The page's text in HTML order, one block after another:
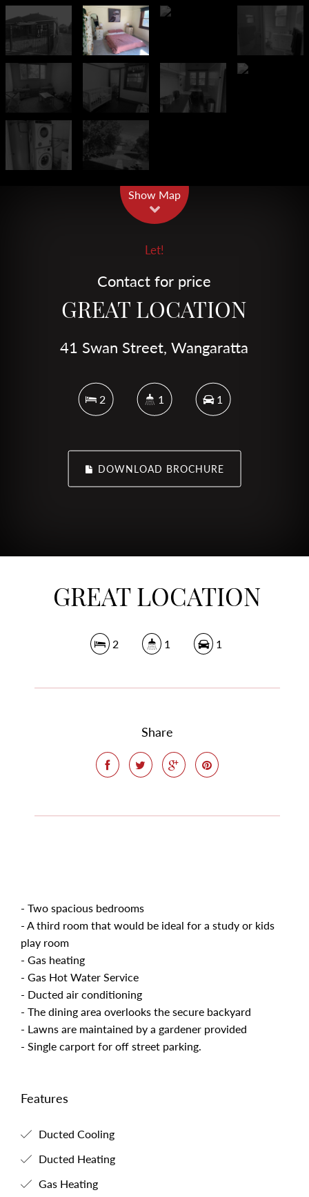
Show Map
Let!
Contact for price
GREAT LOCATION
41 Swan Street, Wangaratta
2 1 1
DOWNLOAD BROCHURE
GREAT LOCATION
2 1 1
Share
- Two spacious bedrooms
- A third room that would be ideal for a study or kids
play room
- Gas heating
- Gas Hot Water Service
- Ducted air conditioning
- The dining area overlooks the secure backyard
- Lawns are maintained by a gardener provided
- Single carport for off street parking.
Features
Ducted Cooling
Ducted Heating
Gas Heating